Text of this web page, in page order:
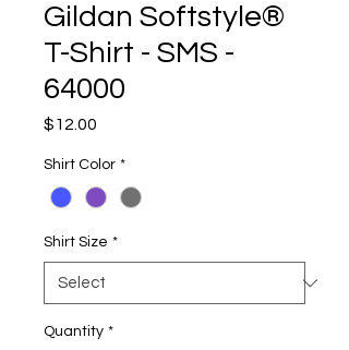
Gildan Softstyle®
T-Shirt - SMS -
64000
$12.00
Shirt Color *
Shirt Size *
Quantity *